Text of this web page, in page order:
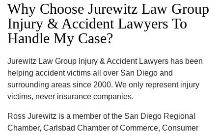
Why Choose Jurewitz Law Group
Injury & Accident Lawyers To
Handle My Case?
Jurewitz Law Group Injury & Accident Lawyers has been
helping accident victims all over San Diego and
surrounding areas since 2000. We only represent injury
victims, never insurance companies.
Ross Jurewitz is a member of the San Diego Regional
Chamber, Carlsbad Chamber of Commerce, Consumer